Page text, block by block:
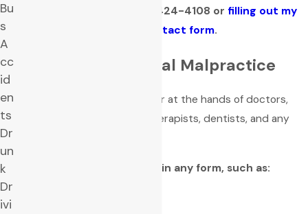
(806) 424-4108 or filling out my
online contact form.
The Basis of Medical Malpractice
Medical malpractice can occur at the hands of doctors,
surgeons, nurses, physical therapists, dentists, and any
Medical negligence can be in any form, such as:
Bu
s
A
cc
id
en
ts
Dr
un
k
Dr
ivi